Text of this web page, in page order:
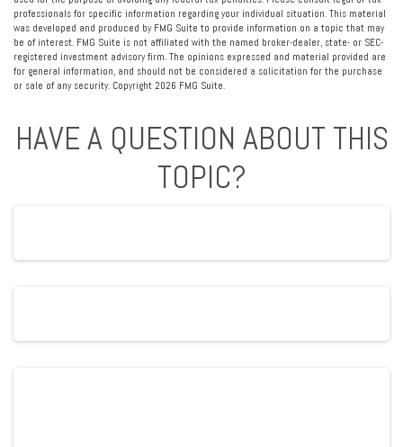
professionals for specific information regarding your individual situation. This material
was developed and produced by FMG Suite to provide information on a topic that may
be of interest. FMG Suite is not affiliated with the named broker-dealer, state- or SEC-
registered investment advisory firm. The opinions expressed and material provided are
for general information, and should not be considered a solicitation for the purchase
or sale of any security. Copyright 2026 FMG Suite.
HAVE A QUESTION ABOUT THIS
TOPIC?